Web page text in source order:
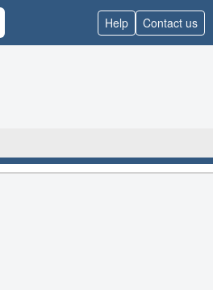
Help Contact us